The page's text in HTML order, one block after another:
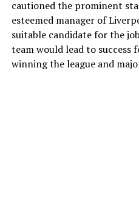
cautioned the prominent
esteemed manager of
suitable candidate for the
team would lead to success
winning the league and